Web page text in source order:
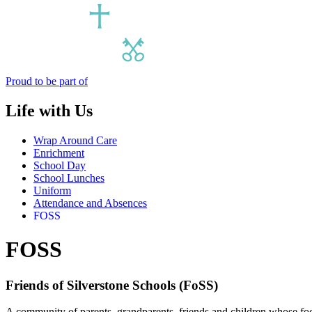
Proud to be part of
Life with Us
Wrap Around Care
Enrichment
School Day
School Lunches
Uniform
Attendance and Absences
FOSS
FOSS
Friends of Silverstone Schools (FoSS)